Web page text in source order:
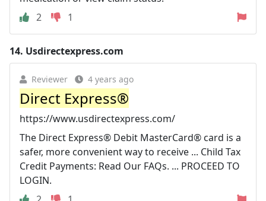
2
1
14. Usdirectexpress.com
Reviewer 4 years ago
Direct Express®
https://www.usdirectexpress.com/
The Direct Express® Debit MasterCard® card is a
safer, more convenient way to receive ... Child Tax
Credit Payments: Read Our FAQs. ... PROCEED TO
LOGIN.